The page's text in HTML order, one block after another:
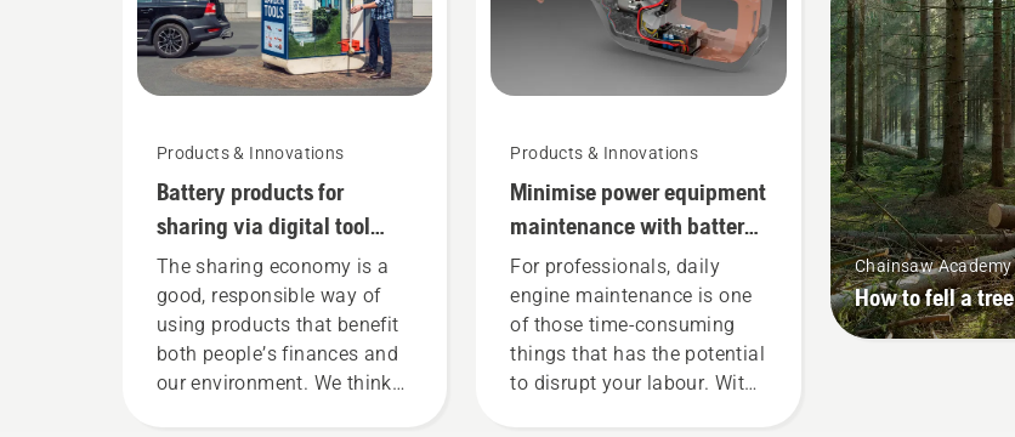
Products & Innovations
Battery products for
sharing via digital tool
sheds
The sharing economy is a
good, responsible way of
using products that benefit
both people’s finances and
our environment. We think
Products & Innovations
Minimise power equipment
maintenance with battery
tools
For professionals, daily
engine maintenance is one
of those time-consuming
things that has the potential
to disrupt your labour. With
Chainsaw Academy
How to fell a tree